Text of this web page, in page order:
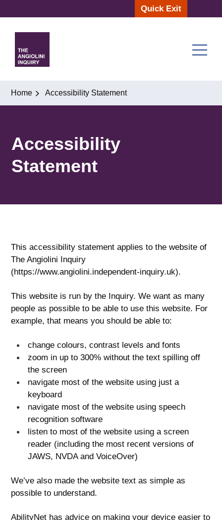
to
content
Quick Exit
Home Accessibility Statement
Accessibility
Statement
This accessibility statement applies to the website of
The Angiolini Inquiry
(https://www.angiolini.independent-inquiry.uk).
This website is run by the Inquiry. We want as many
people as possible to be able to use this website. For
example, that means you should be able to:
change colours, contrast levels and fonts
zoom in up to 300% without the text spilling off
the screen
navigate most of the website using just a
keyboard
navigate most of the website using speech
recognition software
listen to most of the website using a screen
reader (including the most recent versions of
JAWS, NVDA and VoiceOver)
We’ve also made the website text as simple as
possible to understand.
AbilityNet has advice on making your device easier to